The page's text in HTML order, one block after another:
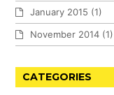
January 2015 (1)
November 2014 (1)
CATEGORIES